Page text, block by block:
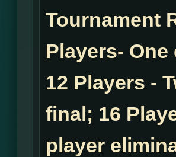
Tournament
Players-
12 Players -
final; 16
player